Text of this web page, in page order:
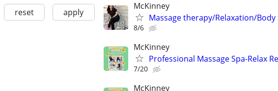
reset apply
McKinney
Massage therapy/Relaxation/Body
8/6
McKinney
Professional Massage Spa-Relax
7/20
McKinney